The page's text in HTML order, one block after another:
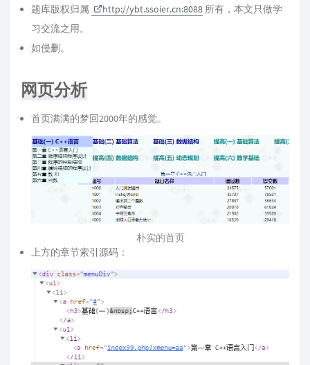
题库版权归属
http://ybt.ssoier.cn:8088 所有，本文只做学
习交流之用。
如侵删。
网页分析
首页满满的梦回2000年的感觉。
朴实的首页
上方的章节索引源码：